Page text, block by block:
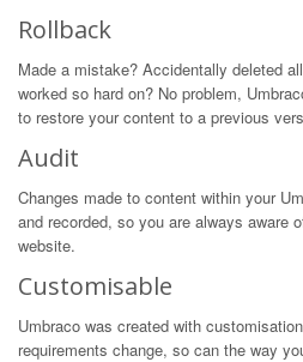
Rollback
Made a mistake? Accidentally deleted
worked so hard on? No problem,
to restore your content to a previous
Audit
Changes made to content within your
and recorded, so you are always aware
website.
Customisable
Umbraco was created with
requirements change, so can the way